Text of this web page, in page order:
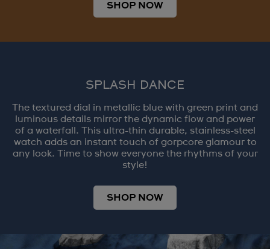
SHOP NOW
SPLASH DANCE
The textured dial in metallic blue with green print and
luminous details mirror the dynamic flow and power
of a waterfall. This ultra-thin durable, stainless-steel
watch adds an instant touch of gorpcore glamour to
any look. Time to show everyone the rhythms of your
style!
SHOP NOW